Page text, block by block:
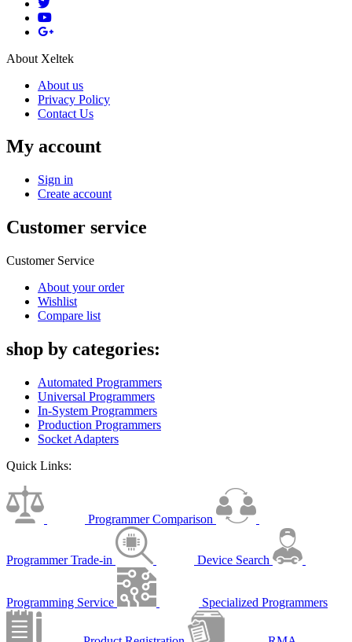
About Xeltek
About us
Privacy Policy
Contact Us
My account
Sign in
Create account
Customer service
Customer Service
About your order
Wishlist
Compare list
shop by categories:
Automated Programmers
Universal Programmers
In-System Programmers
Production Programmers
Socket Adapters
Quick Links:
Programmer Comparison
Programmer Trade-in Device Search
Programming Service Specialized Programmers